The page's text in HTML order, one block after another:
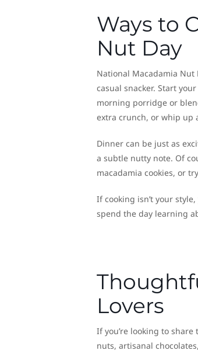
Ways to
Nut Day
National Macadamia
casual snacker. Start
morning porridge or
extra crunch, or whip up
Dinner can be just as
a subtle nutty note. Of
macadamia cookies, or
If cooking isn’t your
spend the day learning
Lovers
If you’re looking to
nuts, artisanal